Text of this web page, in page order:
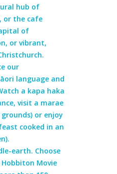
hub of
or the cafe
of
or vibrant,
our
language and
a kapa haka
visit a marae
or enjoy
cooked in an
earth. Choose
Movie